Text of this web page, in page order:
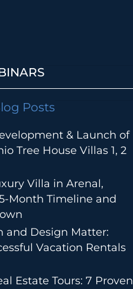
Posts
& Launch of
Tree House Villas 1, 2
Villa in Arenal,
Month Timeline and
and Design Matter:
Vacation Rentals
Estate Tours: 7 Proven